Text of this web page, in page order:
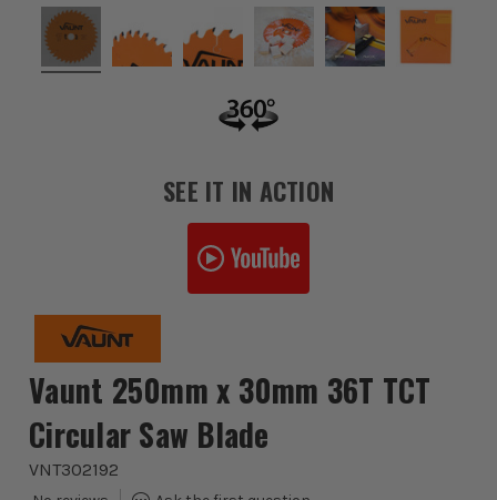
SEE IT IN ACTION
Vaunt 250mm x 30mm 36T TCT
Circular Saw Blade
VNT302192